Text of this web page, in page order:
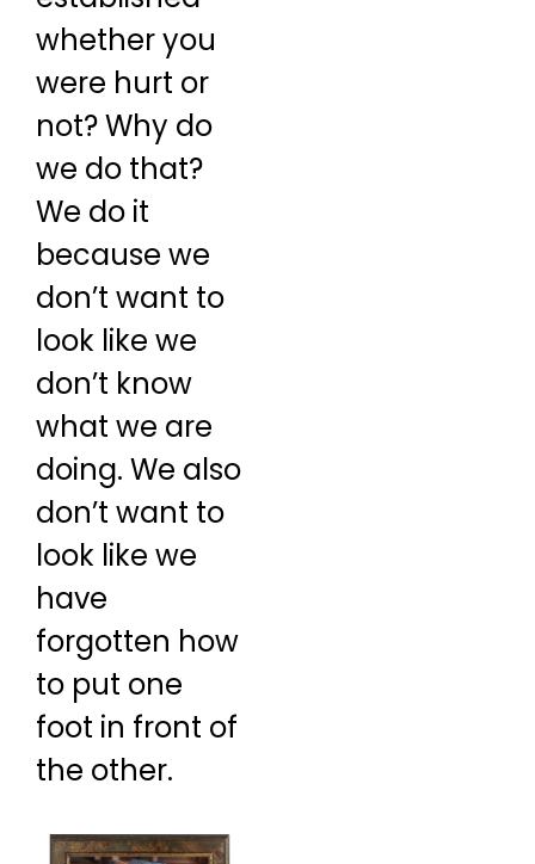
whether you
were hurt or
not? Why do
we do that?
We do it
because we
don’t want to
look like we
don’t know
what we are
doing. We also
don’t want to
look like we
have
forgotten how
to put one
foot in front of
the other.